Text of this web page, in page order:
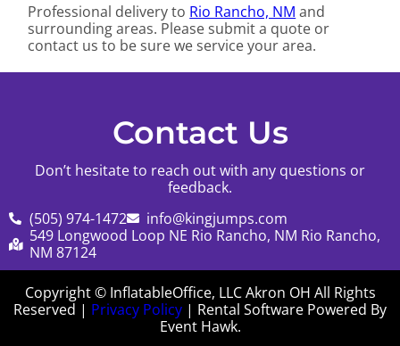
Professional delivery to Rio Rancho, NM and
surrounding areas. Please submit a quote or
contact us to be sure we service your area.
Contact Us
Don’t hesitate to reach out with any questions or
feedback.
(505) 974-1472
info@kingjumps.com
549 Longwood Loop NE Rio Rancho, NM Rio Rancho,
NM 87124
Copyright © InflatableOffice, LLC Akron OH All Rights
Reserved | Privacy Policy | Rental Software Powered By
Event Hawk.